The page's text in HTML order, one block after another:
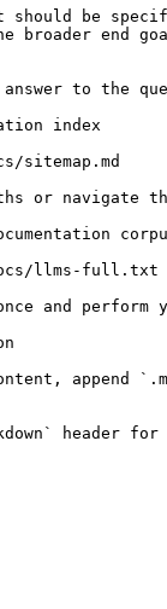
be
broader end
to the
index
sitemap.md
or navigate
llms-full.txt
and
append